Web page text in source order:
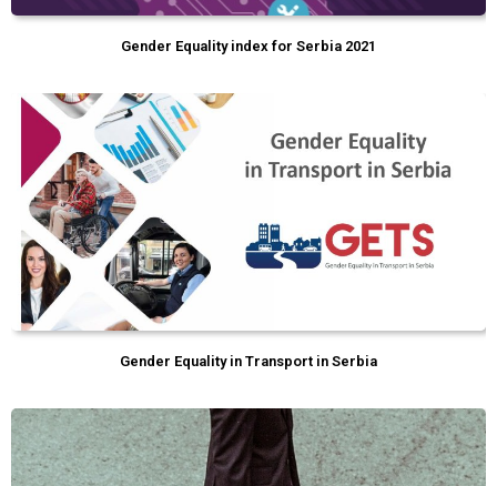
Gender Equality index for Serbia 2021
Gender Equality in Transport in Serbia